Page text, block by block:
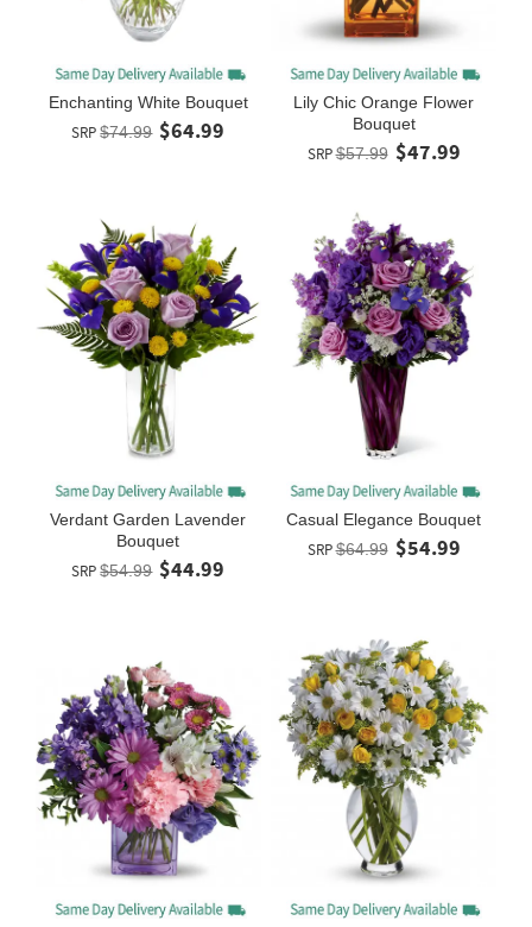
Enchanting White Bouquet
SRP $74.99 $64.99
Lily Chic Orange Flower
Bouquet
SRP$57.99 $47.99
Verdant Garden Lavender
Bouquet
SRP $54.99 $44.99
Casual Elegance Bouquet
SRP$64.99 $54.99